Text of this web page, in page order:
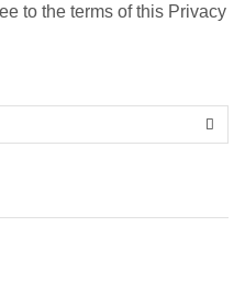
to the terms of this Privacy